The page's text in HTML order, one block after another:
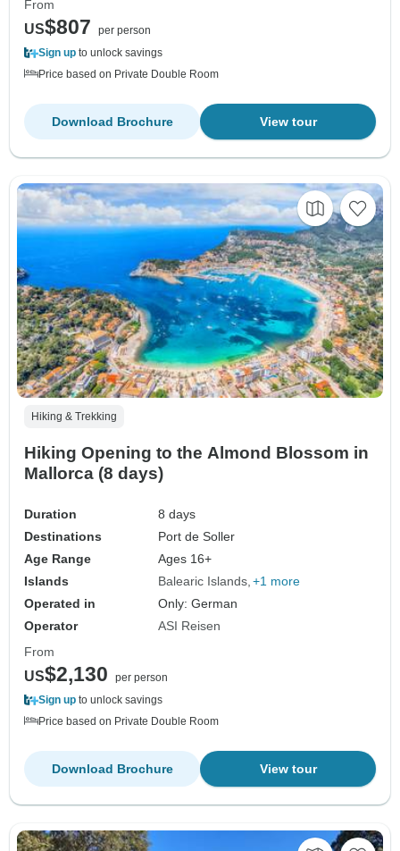
From
US$807
per person
Sign up to unlock savings
Price based on Private Double Room
View tour
Download Brochure
Hiking & Trekking
Hiking Opening to the Almond Blossom in
Mallorca (8 days)
Duration
8 days
Destinations
Port de Soller
Age Range
Ages 16+
Islands
Balearic Islands +1 more
Operated in
Only: German
Operator
ASI Reisen
From
US$2,130
per person
Sign up to unlock savings
Price based on Private Double Room
View tour
Download Brochure